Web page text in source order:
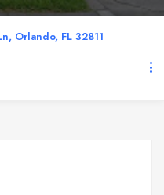
Orlando, FL 32811